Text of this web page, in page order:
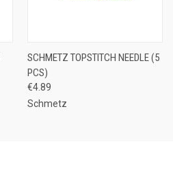
SCHMETZ TOPSTITCH NEEDLE (5
PCS)
€4.89
Schmetz